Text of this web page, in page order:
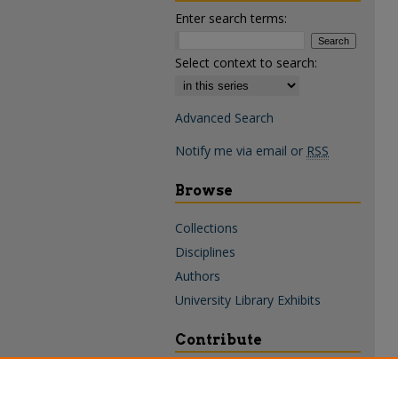
Enter search terms:
Select context to search:
Advanced Search
Notify me via email or RSS
Browse
Collections
Disciplines
Authors
University Library Exhibits
Contribute